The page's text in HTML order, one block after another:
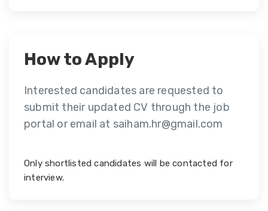
How to Apply
Interested candidates are requested to
submit their updated CV through the job
portal or email at saiham.hr@gmail.com
Only shortlisted candidates will be contacted for
interview.